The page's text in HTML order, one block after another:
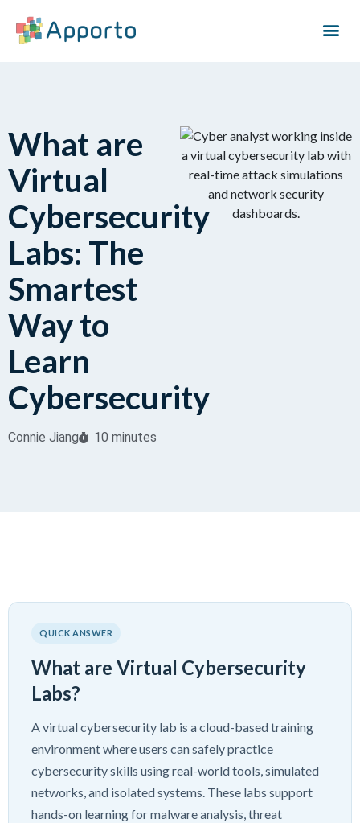
What are
Virtual
Cybersecurity
Labs: The
Smartest
Way to
Learn
Cybersecurity
Connie Jiang 10 minutes
QUICK ANSWER
What are Virtual Cybersecurity
Labs?
A virtual cybersecurity lab is a cloud-based training
environment where users can safely practice
cybersecurity skills using real-world tools, simulated
networks, and isolated systems. These labs support
hands-on learning for malware analysis, threat